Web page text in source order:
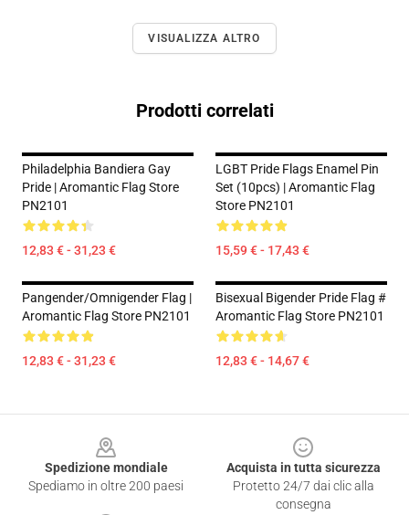
VISUALIZZA ALTRO
Prodotti correlati
Philadelphia Bandiera Gay
Pride | Aromantic Flag Store
PN2101
12,83 € - 31,23 €
LGBT Pride Flags Enamel Pin
Set (10pcs) | Aromantic Flag
Store PN2101
15,59 € - 17,43 €
Pangender/Omnigender Flag |
Aromantic Flag Store PN2101
12,83 € - 31,23 €
Bisexual Bigender Pride Flag #
Aromantic Flag Store PN2101
12,83 € - 14,67 €
Spedizione mondiale
Spediamo in oltre 200 paesi
Acquista in tutta sicurezza
Protetto 24/7 dai clic alla
consegna